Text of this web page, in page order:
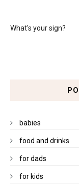
What's your sign?
babies
food and drinks
for dads
for kids